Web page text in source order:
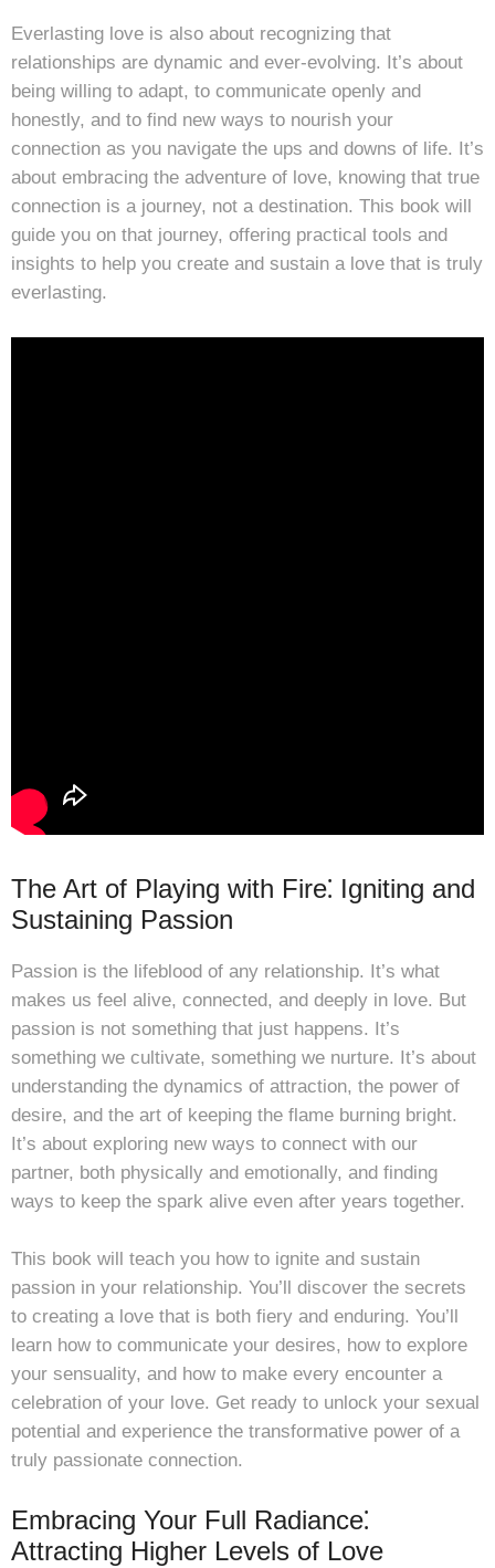
Everlasting love is also about recognizing that
relationships are dynamic and ever-evolving. It’s about
being willing to adapt, to communicate openly and
honestly, and to find new ways to nourish your
connection as you navigate the ups and downs of life. It’s
about embracing the adventure of love, knowing that true
connection is a journey, not a destination. This book will
guide you on that journey, offering practical tools and
insights to help you create and sustain a love that is truly
everlasting.
The Art of Playing with Fire⁚ Igniting and
Sustaining Passion
Passion is the lifeblood of any relationship. It’s what
makes us feel alive, connected, and deeply in love. But
passion is not something that just happens. It’s
something we cultivate, something we nurture. It’s about
understanding the dynamics of attraction, the power of
desire, and the art of keeping the flame burning bright.
It’s about exploring new ways to connect with our
partner, both physically and emotionally, and finding
ways to keep the spark alive even after years together.
This book will teach you how to ignite and sustain
passion in your relationship. You’ll discover the secrets
to creating a love that is both fiery and enduring. You’ll
learn how to communicate your desires, how to explore
your sensuality, and how to make every encounter a
celebration of your love. Get ready to unlock your sexual
potential and experience the transformative power of a
truly passionate connection.
Embracing Your Full Radiance⁚
Attracting Higher Levels of Love